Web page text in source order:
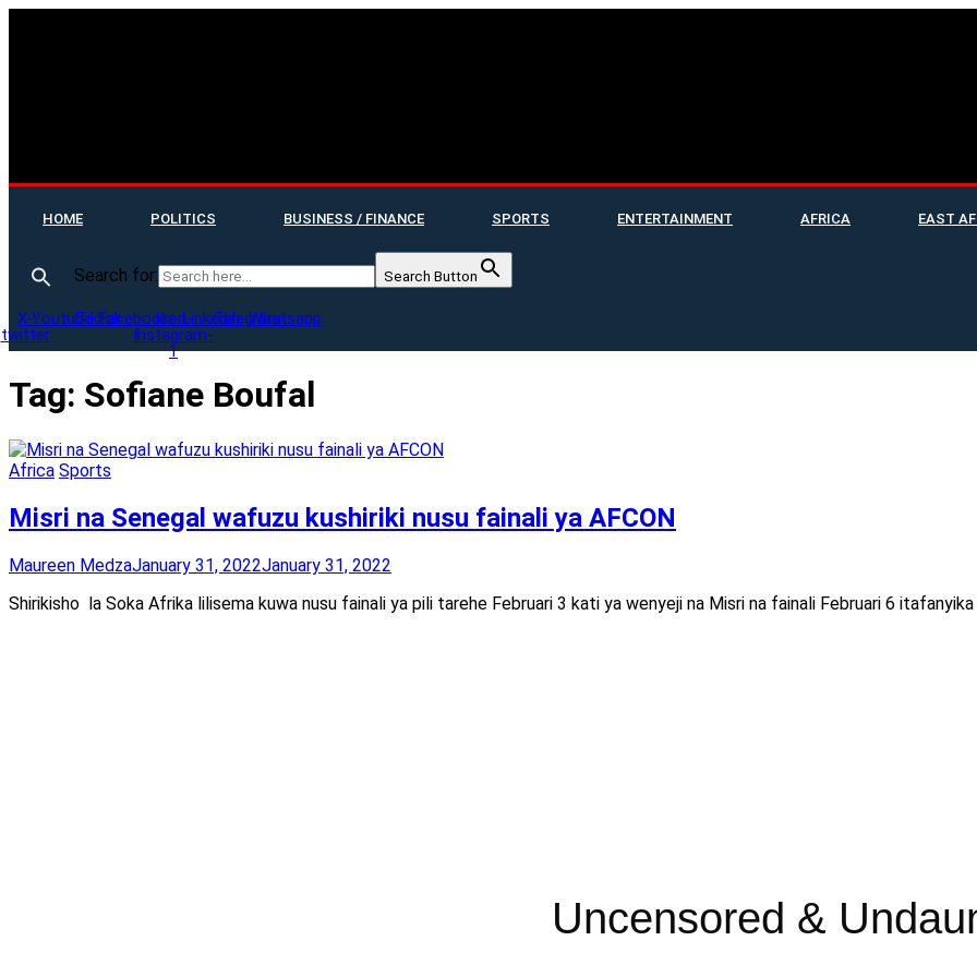
HOME POLITICS BUSINESS / FINANCE SPORTS ENTERTAINMENT AFRICA EAST
Search for: Search Button
X-
twitter
YoutubeTiktokFacebook-
f
Icon-
instagram-
1
LinkedinTelegramWhatsapp
Tag: Sofiane Boufal
Africa Sports
Misri na Senegal wafuzu kushiriki nusu fainali ya AFCON
Maureen MedzaJanuary 31, 2022January 31, 2022
Shirikisho la Soka Afrika lilisema kuwa nusu fainali ya pili tarehe Februari 3 kati ya wenyeji na Misri na fainali Februari 6
Uncensored &